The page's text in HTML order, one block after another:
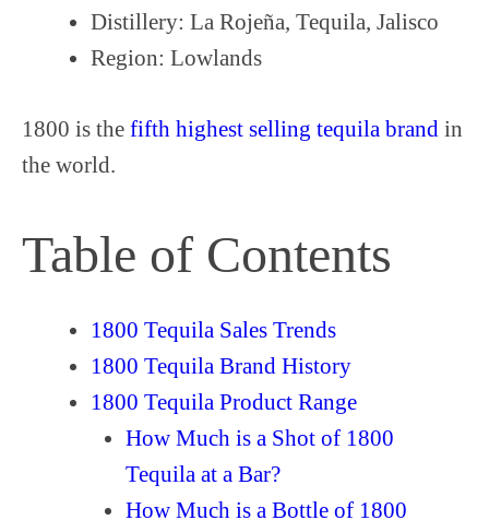
Distillery: La Rojeña, Tequila, Jalisco
Region: Lowlands
1800 is the fifth highest selling tequila brand in
the world.
Table of Contents
1800 Tequila Sales Trends
1800 Tequila Brand History
1800 Tequila Product Range
How Much is a Shot of 1800
Tequila at a Bar?
How Much is a Bottle of 1800